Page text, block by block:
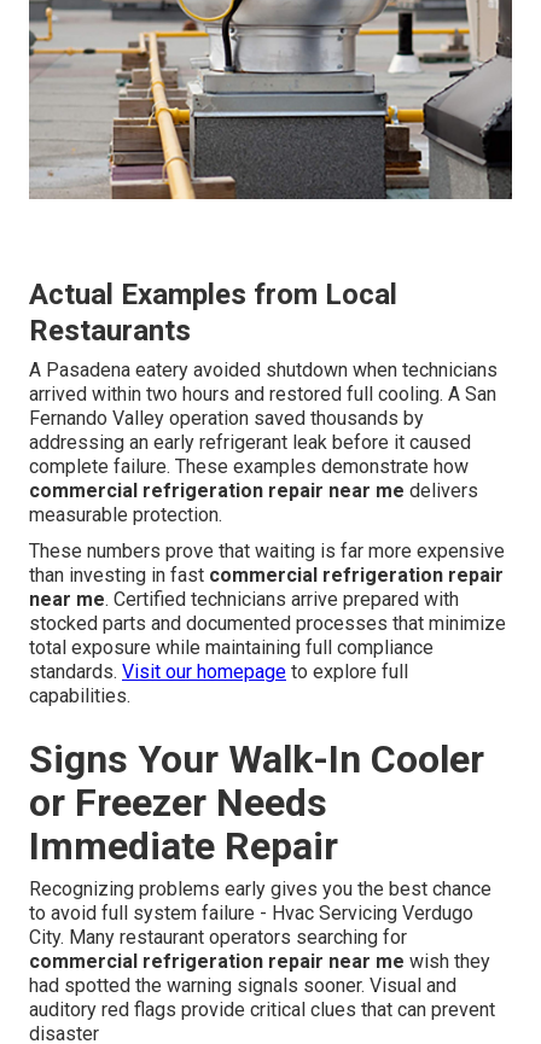
Actual Examples from Local
Restaurants
A Pasadena eatery avoided shutdown when technicians
arrived within two hours and restored full cooling. A San
Fernando Valley operation saved thousands by
addressing an early refrigerant leak before it caused
complete failure. These examples demonstrate how
commercial refrigeration repair near me delivers
measurable protection.
These numbers prove that waiting is far more expensive
than investing in fast commercial refrigeration repair
near me. Certified technicians arrive prepared with
stocked parts and documented processes that minimize
total exposure while maintaining full compliance
standards. Visit our homepage to explore full
capabilities.
Signs Your Walk-In Cooler
or Freezer Needs
Immediate Repair
Recognizing problems early gives you the best chance
to avoid full system failure - Hvac Servicing Verdugo
City. Many restaurant operators searching for
commercial refrigeration repair near me wish they
had spotted the warning signals sooner. Visual and
auditory red flags provide critical clues that can prevent
disaster